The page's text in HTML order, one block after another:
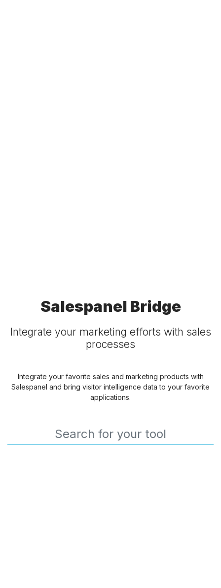
Salespanel Bridge
Integrate your marketing efforts with sales
processes
Integrate your favorite sales and marketing products with
Salespanel and bring visitor intelligence data to your favorite
applications.